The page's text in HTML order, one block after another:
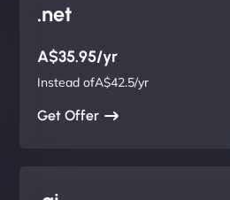
.net
A$35.95/yr
Instead ofA$42.5/yr
Get Offer